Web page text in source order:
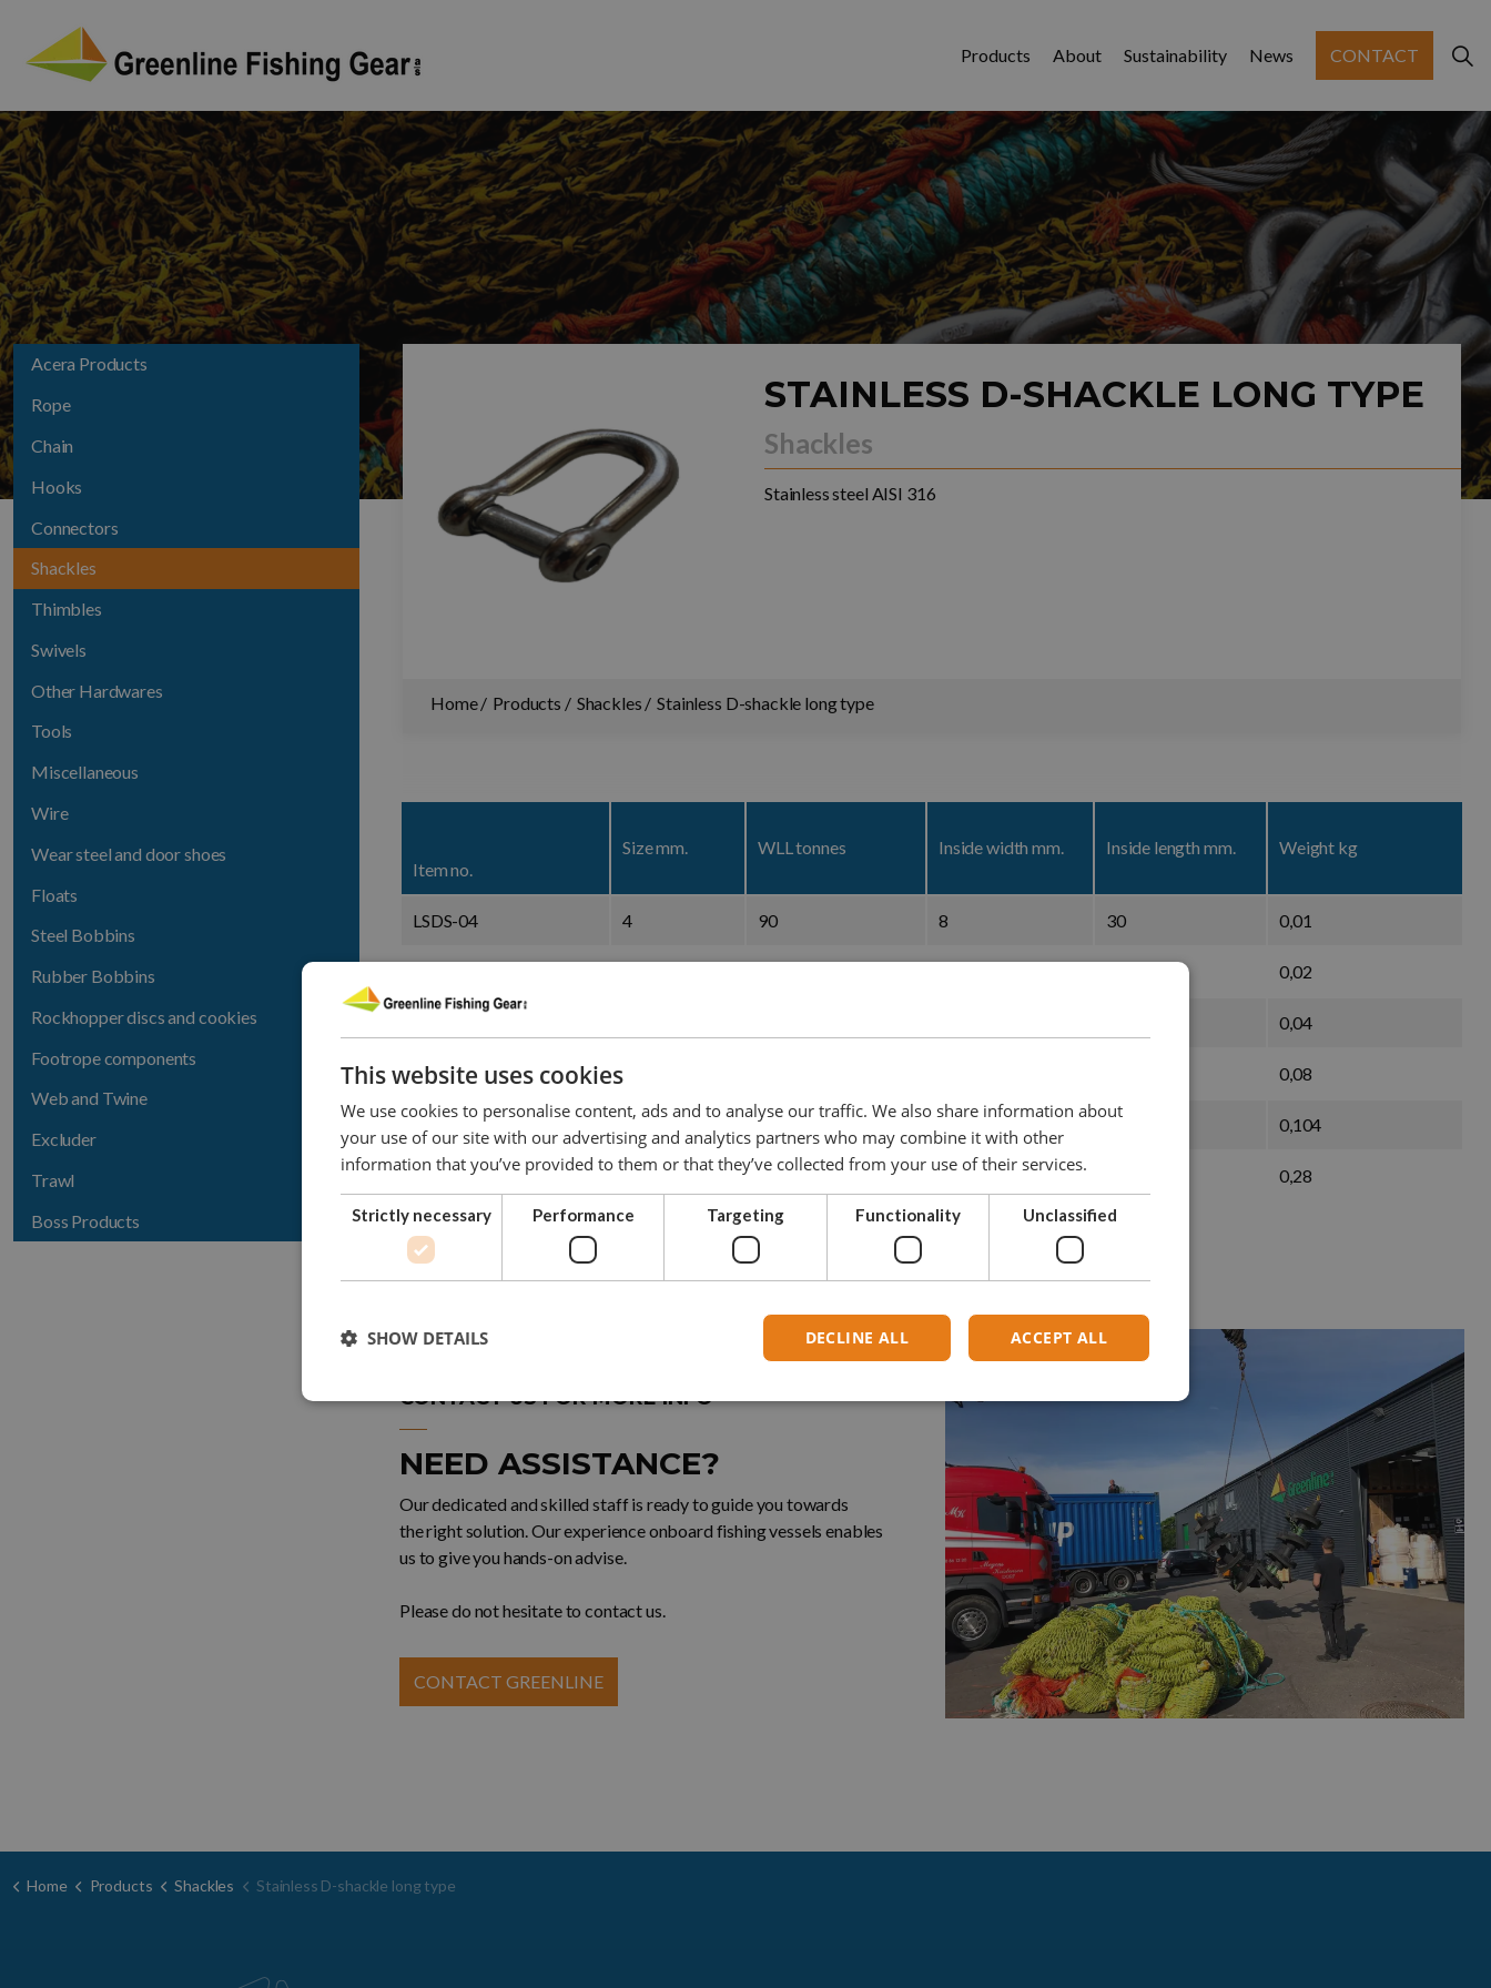
Products About Sustainability News CONTACT
Acera Products
Rope
Chain
Hooks
Connectors
Shackles
Thimbles
Swivels
Other Hardwares
Tools
Miscellaneous
Wire
Wear steel and door shoes
Floats
Steel Bobbins
Rubber Bobbins
Rockhopper discs and cookies
Footrope components
Web and Twine
Excluder
Trawl
Boss Products
STAINLESS D-SHACKLE LONG TYPE
Shackles
Stainless steel AISI 316
Home Products Shackles Stainless D-shackle long type
Item no.
Size mm. WLL tonnes Inside width mm. Inside length mm. Weight kg
LSDS-04 4 90 8 30 0,01
0,02
0,04
LSDS-08 8 0,08
LSDS-10 10 500 20 75 0,104
LSDS-12 12 600 24 0,28
In inch
CONTACT US FOR MORE INFO
NEED ASSISTANCE?
Our dedicated and skilled staff is ready to guide you towards
the right solution. Our experience onboard fishing vessels enables
us to give you hands-on advise.
Please do not hesitate to contact us.
CONTACT GREENLINE
Home Products Shackles Stainless D-shackle long type
This website uses cookies
We use cookies to personalise content, ads and to analyse our traffic. We also share information about
your use of our site with our advertising and analytics partners who may combine it with other
information that you’ve provided to them or that they’ve collected from your use of their services.
Strictly necessary Performance Targeting Functionality Unclassified
ACCEPT ALL
DECLINE ALL
SHOW DETAILS